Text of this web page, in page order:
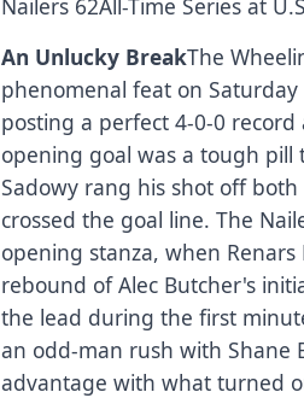
An Unlucky BreakThe
phenomenal feat on
posting a perfect 4-0-0
opening goal was a tough pill
Sadowy rang his shot off
crossed the goal line. The
opening stanza, when
rebound of Alec Butcher's
the lead during the first
an odd-man rush with Shane
advantage with what turned